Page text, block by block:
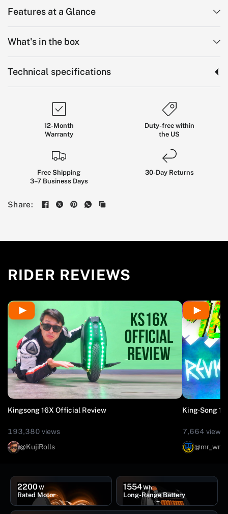
Features at a Glance
What's in the box
Technical specifications
12-Month
Warranty
Duty-free within
the US
Free Shipping
3–7 Business Days
30-Day Returns
Share:
The Long-Range
RIDES.
RIDER REVIEWS
Kingsong 16X Official Review
193,380 views
@KujiRolls
King-Song
7,664 views
2200W
Rated Motor
1554Wh
Long-Range Battery